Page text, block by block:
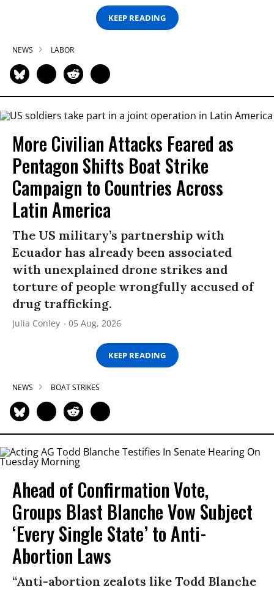
KEEP READING
NEWS LABOR
More Civilian Attacks Feared as
Pentagon Shifts Boat Strike
Campaign to Countries Across
Latin America
The US military’s partnership with
Ecuador has already been associated
with unexplained drone strikes and
torture of people wrongfully accused of
drug trafficking.
Julia Conley 05 Aug, 2026
KEEP READING
NEWS BOAT STRIKES
Ahead of Confirmation Vote,
Groups Blast Blanche Vow Subject
‘Every Single State’ to Anti-
Abortion Laws
“Anti-abortion zealots like Todd Blanche